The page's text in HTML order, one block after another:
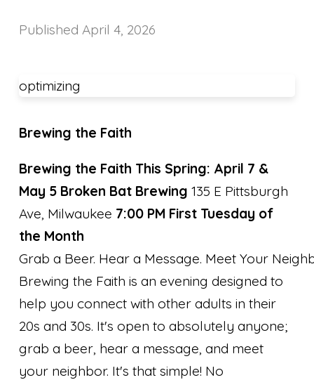
Published April 4, 2026
optimizing
Brewing the Faith
Brewing the Faith This Spring: April 7 &
May 5 Broken Bat Brewing135 E Pittsburgh
Ave, Milwaukee 7:00 PM First Tuesday of
the Month
Grab a Beer. Hear a Message. Meet Your
Brewing the Faith is an evening designed to
help you connect with other adults in their
20s and 30s. It's open to absolutely anyone;
grab a beer, hear a message, and meet
your neighbor. It's that simple! No